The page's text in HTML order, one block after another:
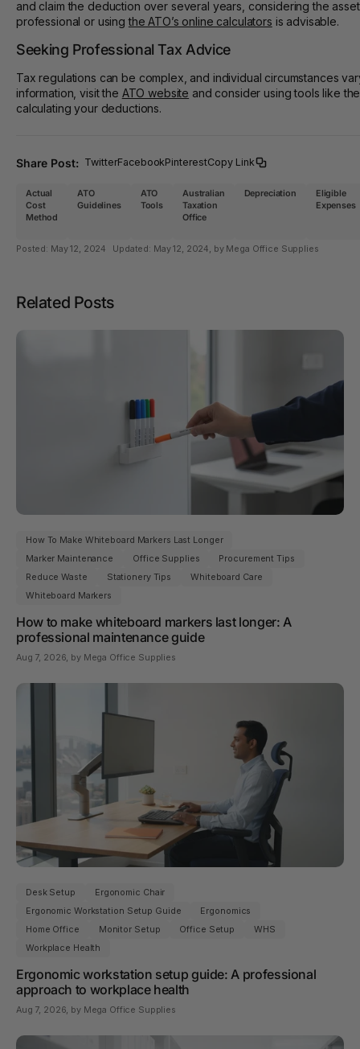
and claim the deduction over several years, considering the
professional or usingthe ATO’s online calculators is advisable.
Seeking Professional Tax Advice
Tax regulations can be complex, and individual circumstances
information, visit the ATO website and consider using tools like
calculating your deductions.
Share Post: TwitterFacebookPinterestCopy Link
Actual
Cost
Method
ATO
Guidelines
ATO
Tools
Australian
Taxation
Office
Depreciation
Eligible
Expenses
Posted: May 12, 2024 Updated: May 12, 2024, by Mega Office Supplies
Related Posts
How To Make Whiteboard Markers Last Longer
Marker Maintenance
Office Supplies
Procurement Tips
Reduce Waste
Stationery Tips
Whiteboard Care
Whiteboard Markers
How to make whiteboard markers last longer: A
professional maintenance guide
Aug 7, 2026 , by Mega Office Supplies
Desk Setup
Ergonomic Chair
Ergonomic Workstation Setup Guide
Ergonomics
Home Office
Monitor Setup Office Setup
WHS
Workplace Health
Ergonomic workstation setup guide: A professional
approach to workplace health
Aug 7, 2026, by Mega Office Supplies